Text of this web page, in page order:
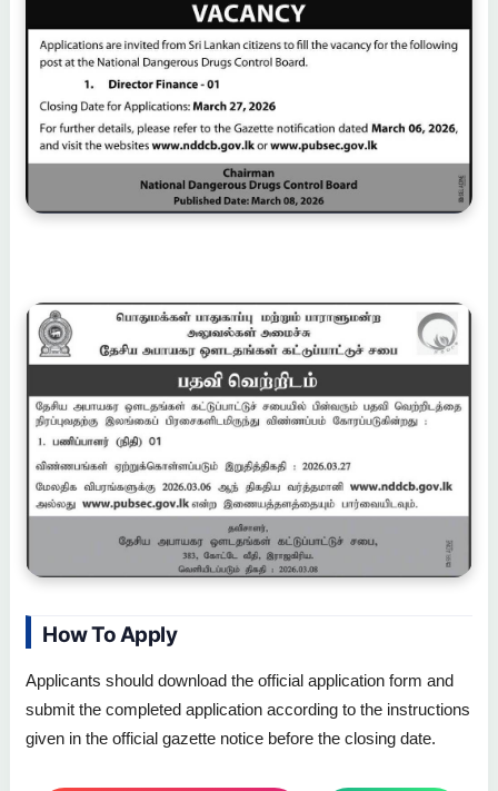
How To Apply
Applicants should download the official application form and
submit the completed application according to the instructions
given in the official gazette notice before the closing date.